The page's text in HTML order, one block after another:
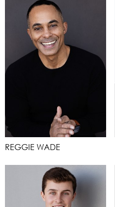
REGGIE WADE